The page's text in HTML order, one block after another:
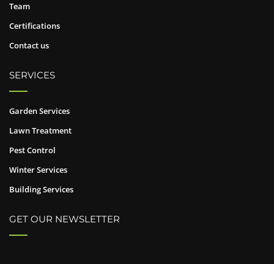
Team
Certifications
Contact us
SERVICES
Garden Services
Lawn Treatment
Pest Control
Winter Services
Building Services
GET OUR NEWSLETTER